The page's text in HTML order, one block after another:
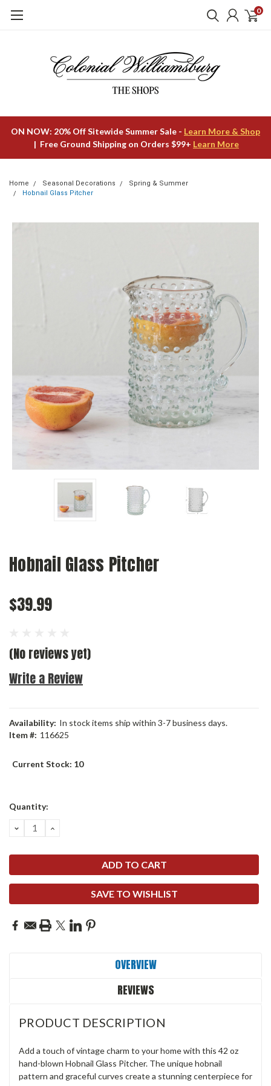
0
ON NOW: 20% Off Sitewide Summer Sale - Learn More & Shop
| Free Ground Shipping on Orders $99+ Learn More
Home Seasonal Decorations
Spring & Summer
Hobnail Glass Pitcher
Hobnail Glass Pitcher
$39.99
(No reviews yet)
Write a Review
Availability: In stock items ship within 3-7 business days.
Item #: 116625
Current Stock: 10
Quantity:
DECREASE
QUANTITY:
INCREASE
SAVE TO WISHLIST
OVERVIEW
REVIEWS
PRODUCT DESCRIPTION
Add a touch of vintage charm to your home with this 42 oz
hand-blown Hobnail Glass Pitcher. The unique hobnail
pattern and graceful curves create a stunning centerpiece for